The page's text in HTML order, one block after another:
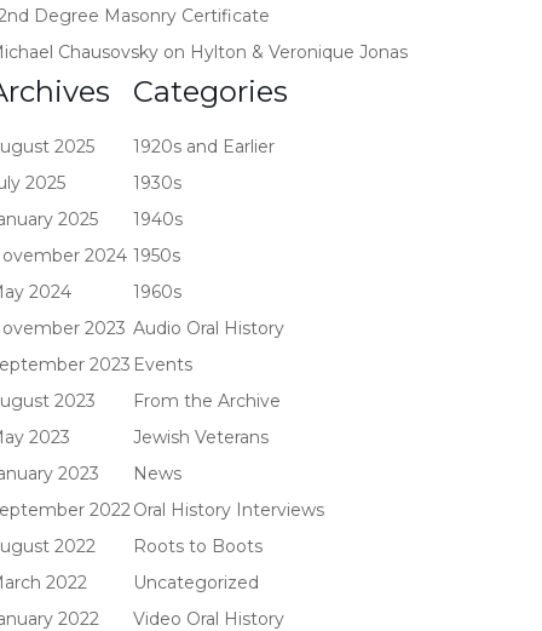
Degree Masonry Certificate
Chausovsky on Hylton & Veronique Jonas
2025
2025
2025
2024
2024
2023
2023
2023
2023
2023
2022
2022
2022
2022
Categories
1920s and Earlier
1930s
1940s
1950s
1960s
Audio Oral History
Events
From the Archive
Jewish Veterans
News
Oral History Interviews
Roots to Boots
Uncategorized
Video Oral History